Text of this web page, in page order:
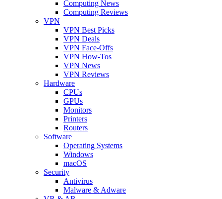
Computing News
Computing Reviews
VPN
VPN Best Picks
VPN Deals
VPN Face-Offs
VPN How-Tos
VPN News
VPN Reviews
Hardware
CPUs
GPUs
Monitors
Printers
Routers
Software
Operating Systems
Windows
macOS
Security
Antivirus
Malware & Adware